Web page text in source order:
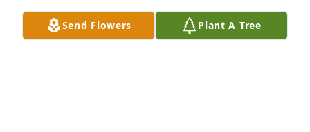
Send Flowers Plant A Tree